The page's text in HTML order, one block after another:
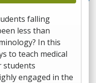
falling
less than
In this
to teach medical
students
engaged in the